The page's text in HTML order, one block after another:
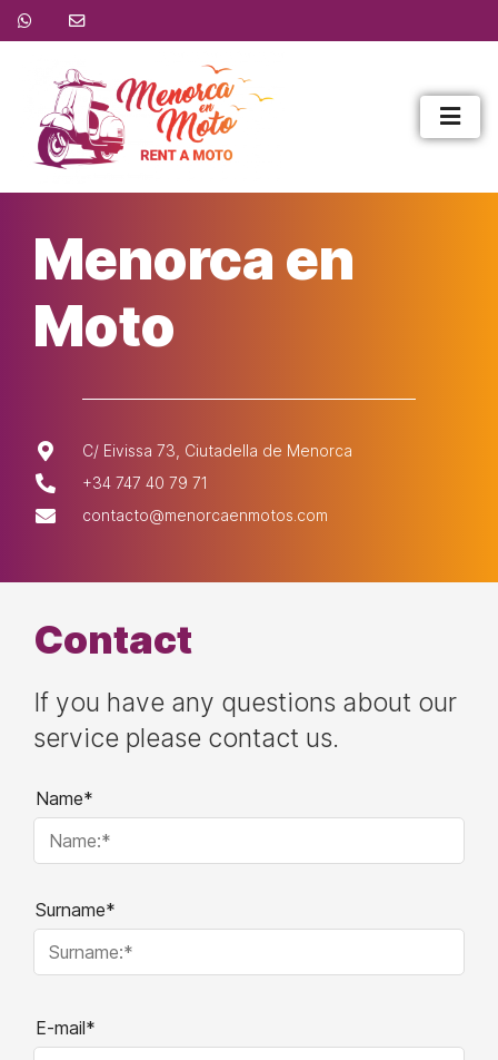
Menorca en
Moto
C/ Eivissa 73, Ciutadella de Menorca
+34 747 40 79 71
contacto@menorcaenmotos.com
Contact
If you have any questions about our
service please contact us.
Name*
Surname*
E-mail*